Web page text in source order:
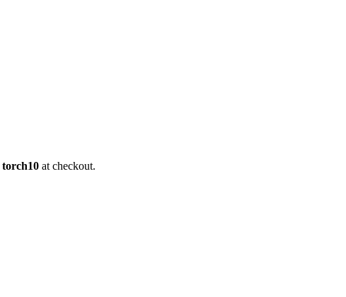
torch10 at checkout.